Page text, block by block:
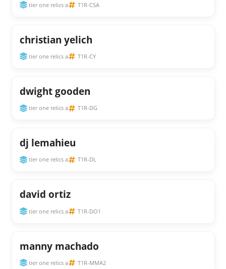
tier one relics a T1R-CSA
christian yelich
tier one relics a T1R-CY
dwight gooden
tier one relics a T1R-DG
dj lemahieu
tier one relics a T1R-DL
david ortiz
tier one relics a T1R-DO1
manny machado
tier one relics a T1R-MMA2